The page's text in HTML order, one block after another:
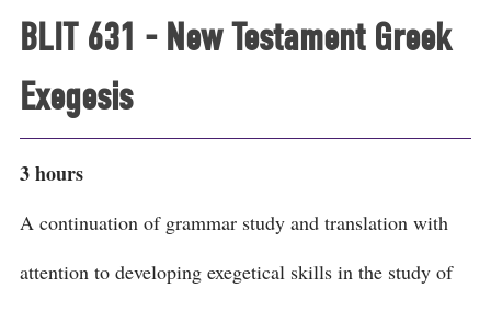
Events
Support
Search
BLIT 631 - New Testament Greek
Exegesis
3 hours
A continuation of grammar study and translation with
attention to developing exegetical skills in the study of